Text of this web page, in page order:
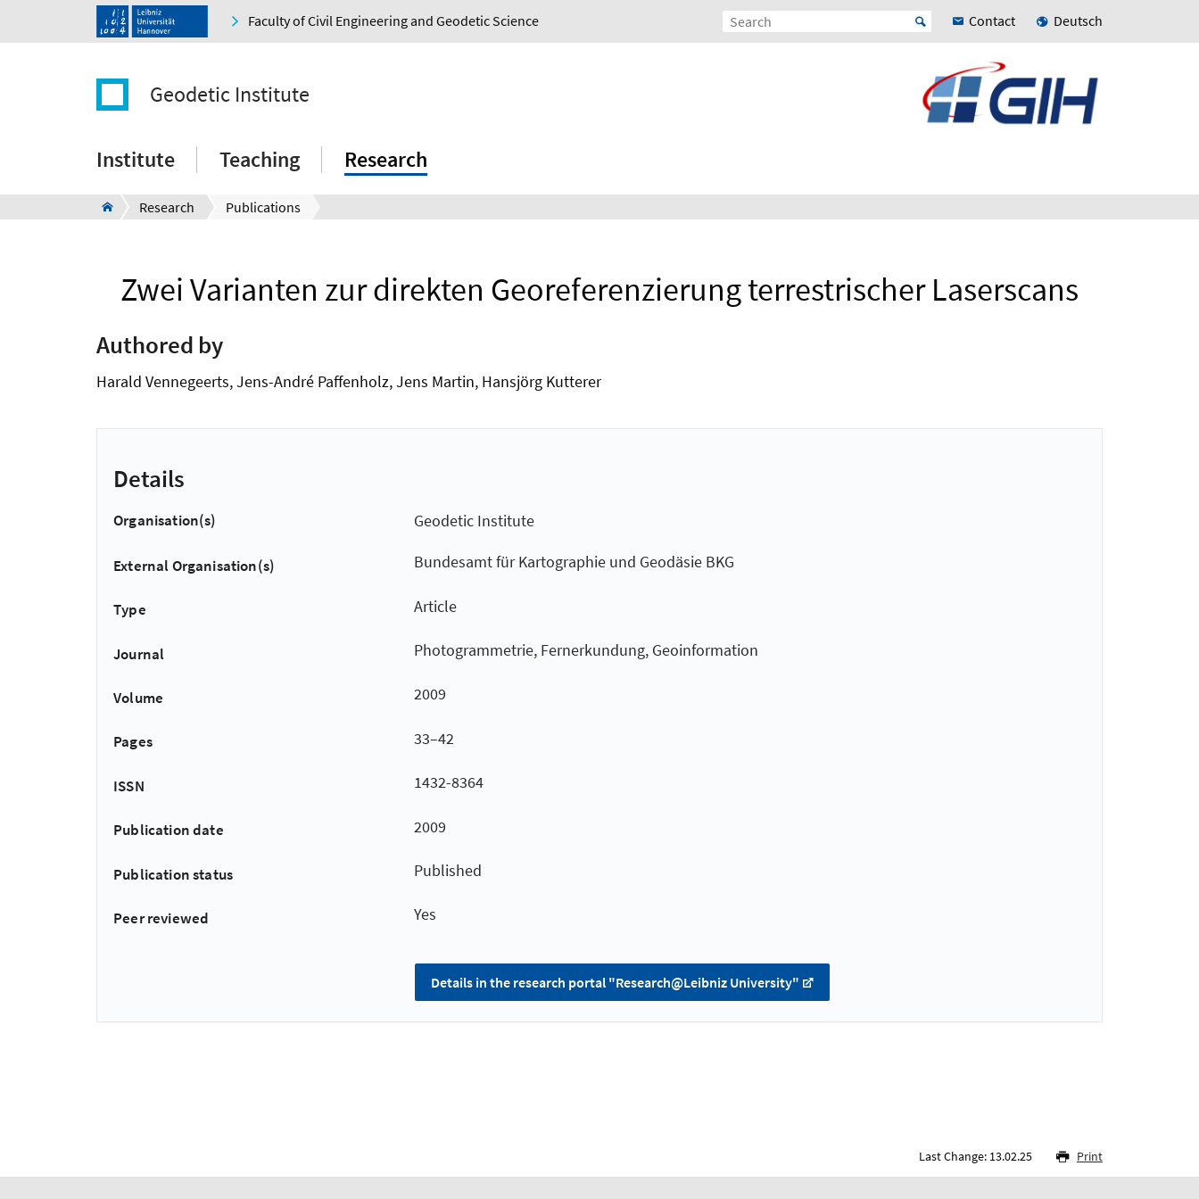
Faculty of Civil Engineering and Geodetic Science Contact Deutsch
Geodetic Institute
Institute Teaching Research
Research Publications
Zwei Varianten zur direkten Georeferenzierung terrestrischer Laserscans
Authored by
Harald Vennegeerts, Jens-André Paffenholz, Jens Martin, Hansjörg Kutterer
Details
Organisation(s) Geodetic Institute
External Organisation(s) Bundesamt für Kartographie und Geodäsie BKG
Type Article
Journal Photogrammetrie, Fernerkundung, Geoinformation
Volume 2009
Pages 33–42
ISSN 1432-8364
Publication date 2009
Publication status Published
Peer reviewed Yes
Details in the research portal "Research@Leibniz University"
Last Change: 13.02.25 Print